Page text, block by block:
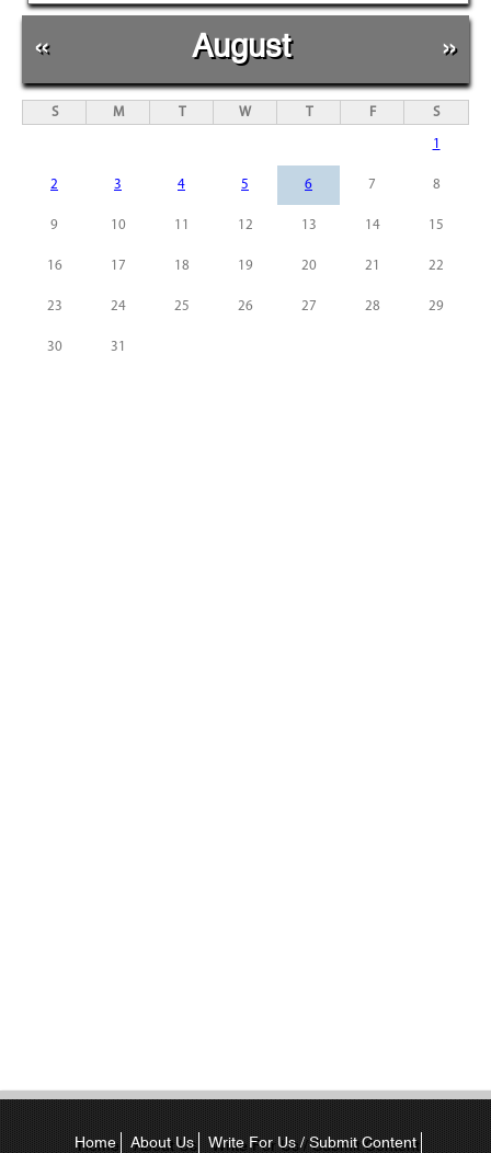
« August »
S M T W T F S
1
2 3 4 5 6 7 8
9 10 11 12 13 14 15
16 17 18 19 20 21 22
23 24 25 26 27 28 29
30 31
Home About Us Write For Us / Submit Content